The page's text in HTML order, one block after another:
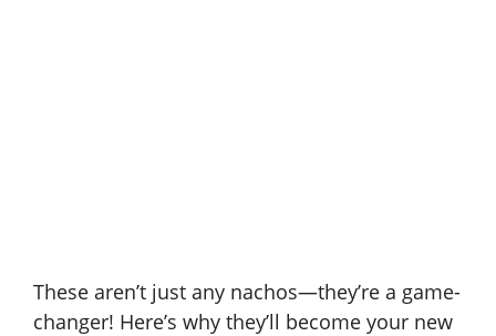
These aren’t just any nachos—they’re a game-
changer! Here’s why they’ll become your new